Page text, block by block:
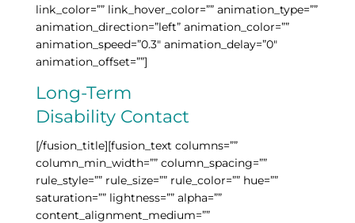
link_color=”” link_hover_color=”” animation_type=””
animation_direction=”left” animation_color=””
animation_speed=”0.3″ animation_delay=”0″
animation_offset=””]
Long-Term
Disability Contact
[/fusion_title][fusion_text columns=””
column_min_width=”” column_spacing=””
rule_style=”” rule_size=”” rule_color=”” hue=””
saturation=”” lightness=”” alpha=””
content_alignment_medium=””